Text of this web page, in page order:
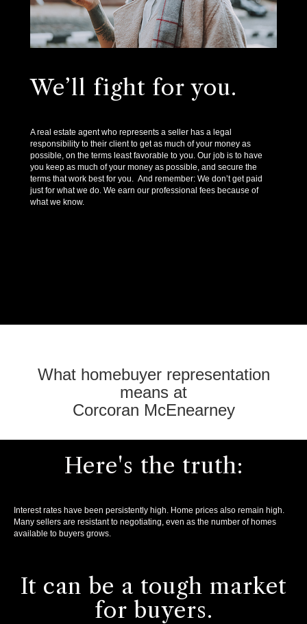
We’ll fight for you.
A real estate agent who represents a seller has a legal
responsibility to their client to get as much of your money as
possible, on the terms least favorable to you. Our job is to have
you keep as much of your money as possible, and secure the
terms that work best for you. And remember: We don’t get paid
just for what we do. We earn our professional fees because of
what we know.
What homebuyer representation
means at
Corcoran McEnearney
Here's the truth:
Interest rates have been persistently high. Home prices also remain high.
Many sellers are resistant to negotiating, even as the number of homes
available to buyers grows.
It can be a tough market
for buyers.